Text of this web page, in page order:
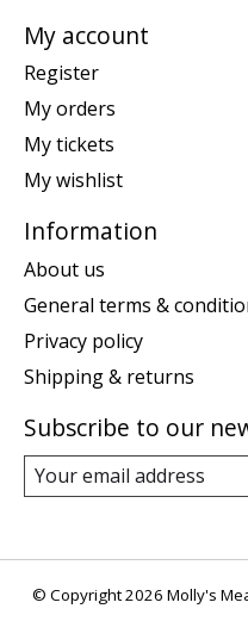
My account
Register
My orders
My tickets
My wishlist
Information
About us
General terms &
Privacy policy
Shipping & returns
Subscribe to our
© Copyright 2026 Molly's